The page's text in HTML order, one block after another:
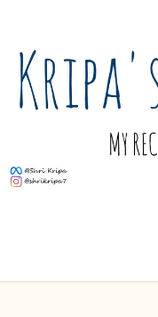
content